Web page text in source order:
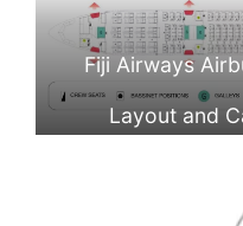
Fiji Airways
Layout and